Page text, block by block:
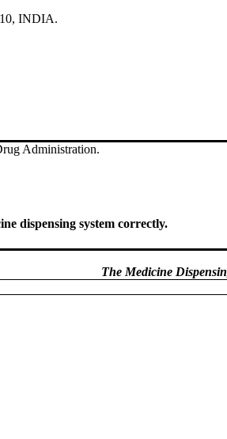
Administration.
INDIA.
dispensing system correctly.
The Medicine